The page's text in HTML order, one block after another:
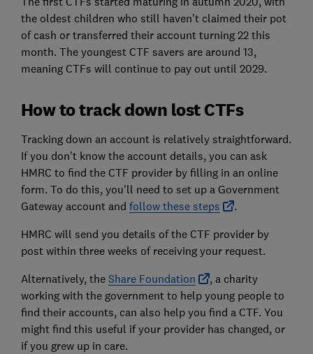
the oldest children who still haven’t claimed their pot
of cash or transferred their account turning 22 this
month. The youngest CTF savers are around 13,
meaning CTFs will continue to pay out until 2029.
How to track down lost CTFs
Tracking down an account is relatively straightforward.
If you don’t know the account details, you can ask
HMRC to find the CTF provider by filling in an online
form. To do this, you'll need to set up a Government
Gateway account and follow these steps
.
HMRC will send you details of the CTF provider by
post within three weeks of receiving your request.
Alternatively, the Share Foundation
, a charity
working with the government to help young people to
find their accounts, can also help you find a CTF. You
might find this useful if your provider has changed, or
if you grew up in care.